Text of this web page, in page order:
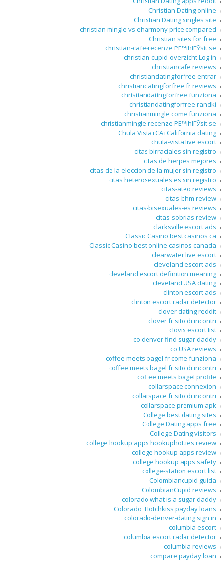
Christian Dating online
Christian Dating singles site
christian mingle vs eharmony price compared
Christian sites for free
christian-cafe-recenze PЕ™ihlГЎsit se
christian-cupid-overzicht Log in
christiancafe reviews
christiandatingforfree entrar
christiandatingforfree fr reviews
christiandatingforfree funziona
christiandatingforfree randki
christianmingle come funziona
christianmingle-recenze PЕ™ihlГЎsit se
Chula Vista+CA+California dating
chula-vista live escort
citas birraciales sin registro
citas de herpes mejores
citas de la eleccion de la mujer sin registro
citas heterosexuales es sin registro
citas-ateo reviews
citas-bhm review
citas-bisexuales-es reviews
citas-sobrias review
clarksville escort ads
Classic Casino best casinos ca
Classic Casino best online casinos canada
clearwater live escort
cleveland escort ads
cleveland escort definition meaning
cleveland USA dating
clinton escort ads
clinton escort radar detector
clover dating reddit
clover fr sito di incontri
clovis escort list
co denver find sugar daddy
co USA reviews
coffee meets bagel fr come funziona
coffee meets bagel fr sito di incontri
coffee meets bagel profile
collarspace connexion
collarspace fr sito di incontri
collarspace premium apk
College best dating sites
College Dating apps free
College Dating visitors
college hookup apps hookuphotties review
college hookup apps review
college hookup apps safety
college-station escort list
Colombiancupid guida
ColombianCupid reviews
colorado what is a sugar daddy
Colorado_Hotchkiss payday loans
colorado-denver-dating sign in
columbia escort
columbia escort radar detector
columbia reviews
compare payday loan